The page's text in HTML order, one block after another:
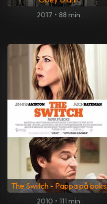
2017 • 88 min
The Switch - Pappa på boks
2010 • 111 min